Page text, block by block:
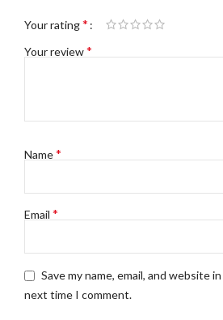
Your rating*
Your review*
Name*
Email *
Save my name, email, and website
next time I comment.